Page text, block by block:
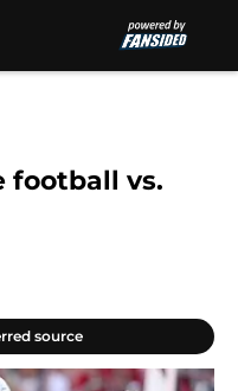
football vs.
source